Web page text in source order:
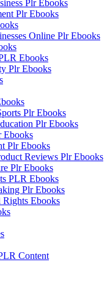
Plr Ebooks
Plr Ebooks
Online Plr Ebooks
Ebooks
Plr Ebooks
Plr Ebooks
Plr Ebooks
Ebooks
Plr Ebooks
Reviews Plr Ebooks
Plr Ebooks
PLR Ebooks
Plr Ebooks
Rights Ebooks
Content